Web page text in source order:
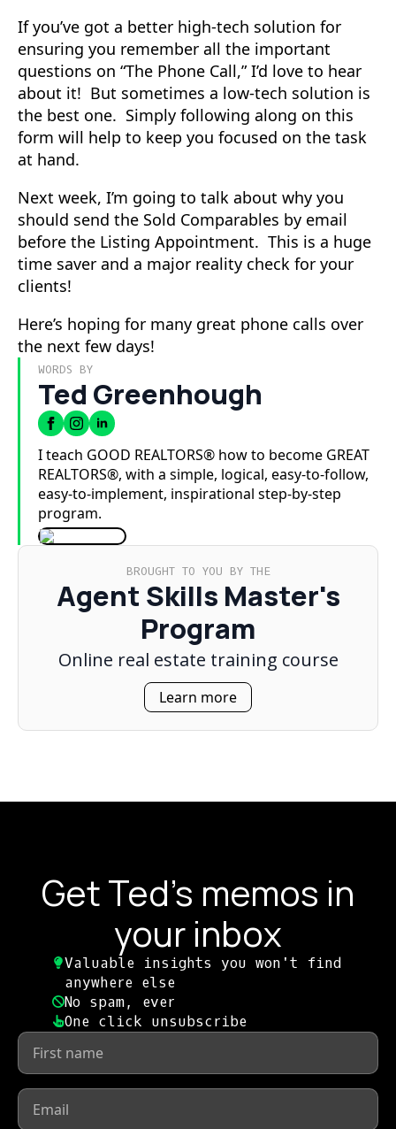
If you’ve got a better high-tech solution for
ensuring you remember all the important
questions on “The Phone Call,” I’d love to hear
about it! But sometimes a low-tech solution is
the best one. Simply following along on this
form will help to keep you focused on the task
at hand.
Next week, I’m going to talk about why you
should send the Sold Comparables by email
before the Listing Appointment. This is a huge
time saver and a major reality check for your
clients!
Here’s hoping for many great phone calls over
the next few days!
WORDS BY
Ted Greenhough
I teach GOOD REALTORS® how to become GREAT
REALTORS®, with a simple, logical, easy-to-follow,
easy-to-implement, inspirational step-by-step
program.
BROUGHT TO YOU BY THE
Agent Skills Master's
Program
Online real estate training course
Learn more
Get Ted's memos in
your inbox
Valuable insights you won't find
anywhere else​
No spam, ever​
One click unsubscribe​
First
name
*
Email